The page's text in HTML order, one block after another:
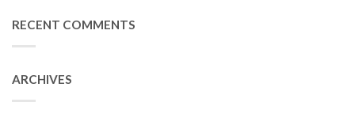
RECENT COMMENTS
ARCHIVES